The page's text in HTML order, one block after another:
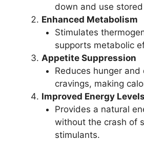
down and use
Enhanced Metabolism
Stimulates
supports metabolic
Appetite Suppression
Reduces hunger and
cravings, making
Improved Energy Levels
Provides a natural
without the crash of
stimulants.